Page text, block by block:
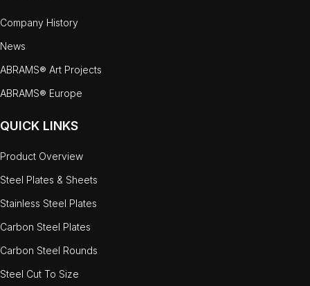
Company History
News
ABRAMS® Art Projects
ABRAMS® Europe
QUICK LINKS
Product Overview
Steel Plates & Sheets
Stainless Steel Plates
Carbon Steel Plates
Carbon Steel Rounds
Steel Cut To Size